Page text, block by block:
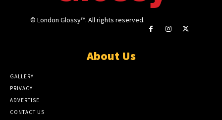
© London Glossy™. All rights reserved.
About Us
GALLERY
PRIVACY
ADVERTISE
CONTACT US